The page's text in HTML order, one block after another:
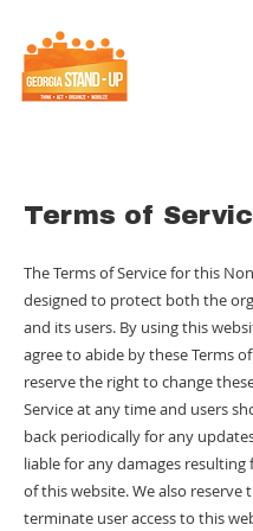
Terms of
The Terms of Service for this
designed to protect both the
and its users. By using this
agree to abide by these Terms
reserve the right to change
Service at any time and users
back periodically for any
liable for any damages resulting
of this website. We also reserve
terminate user access to this